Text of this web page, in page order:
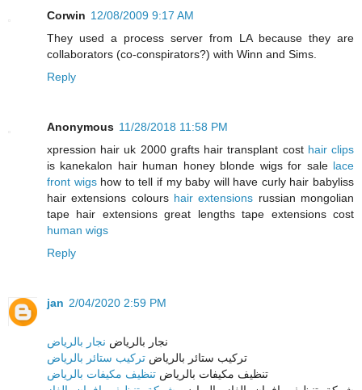
Corwin 12/08/2009 9:17 AM
They used a process server from LA because they are
collaborators (co-conspirators?) with Winn and Sims.
Reply
Anonymous 11/28/2018 11:58 PM
xpression hair uk 2000 grafts hair transplant cost hair clips
is kanekalon hair human honey blonde wigs for sale lace
front wigshow to tell if my baby will have curly hair babyliss
hair extensions colours hair extensions russian mongolian
tape hair extensions great lengths tape extensions cost
human wigs
Reply
jan 2/04/2020 2:59 PM
نجار بالرياض نجار بالرياض
تركيب ستائر بالرياض تركيب ستائر بالرياض
تنظيف مكيفات بالرياض تنظيف مكيفات بالرياض